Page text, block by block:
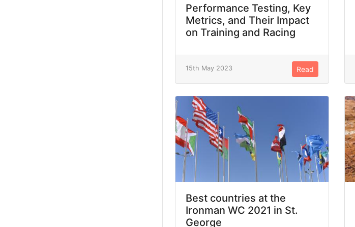
Performance Testing, Key
Metrics, and Their Impact
on Training and Racing
15th May 2023 Read
Best countries at the
Ironman WC 2021 in St.
George